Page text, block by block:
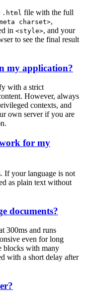
.html file with the full
charset>,
in <style>, and your
to see the final result
my application?
with a strict
However, always
contexts, and
own server if you are
for my
If your language is not
as plain text without
documents?
300ms and runs
even for long
blocks with many
with a short delay after